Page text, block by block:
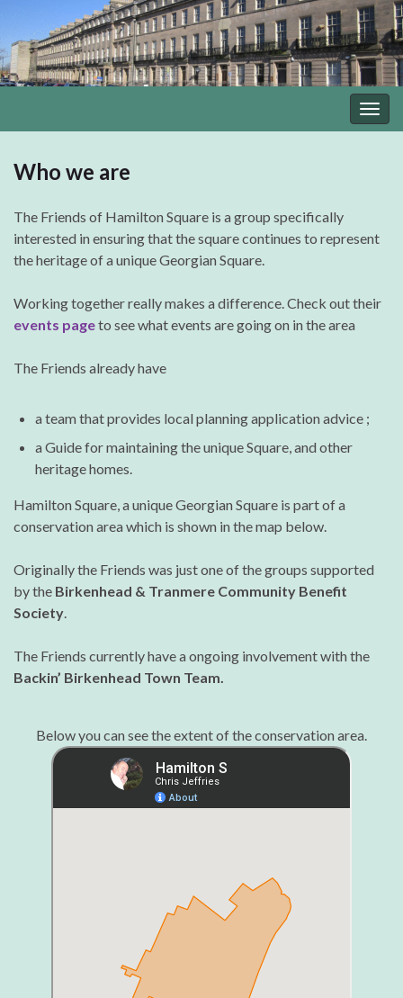
Who we are
The Friends of Hamilton Square is a group specifically
interested in ensuring that the square continues to represent
the heritage of a unique Georgian Square.
Working together really makes a difference. Check out their
events pageto see what events are going on in the area
The Friends already have
a team that provides local planning application advice ;
a Guide for maintaining the unique Square, and other
heritage homes.
Hamilton Square, a unique Georgian Square is part of a
conservation area which is shown in the map below.
Originally the Friends was just one of the groups supported
by the Birkenhead & Tranmere Community Benefit
Society
The Friends currently have a ongoing involvement with the
Backin’ Birkenhead Town Team.
Below you can see the extent of the conservation area.